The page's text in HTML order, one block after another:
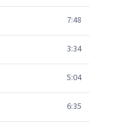
7:48
3:34
5:04
6:35